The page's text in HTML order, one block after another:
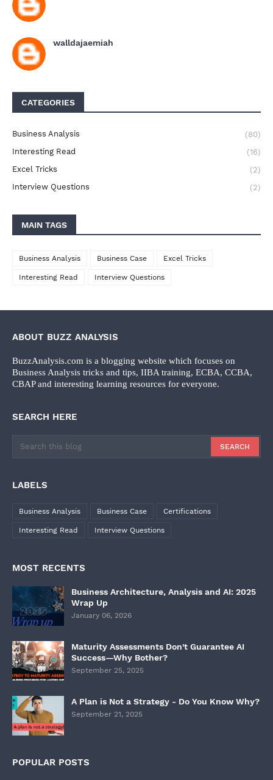
walldajaemiah
CATEGORIES
Business Analysis
(80)
Interesting Read
(16)
Excel Tricks
(2)
Interview Questions
(2)
MAIN TAGS
Business Analysis Business Case Excel Tricks
Interesting Read Interview Questions
ABOUT BUZZ ANALYSIS
BuzzAnalysis.com is a blogging website which focuses on
Business Analysis tricks and tips, IIBA training, ECBA, CCBA,
CBAP and interesting learning resources for everyone.
SEARCH HERE
LABELS
Business Analysis Business Case Certifications
Interesting Read Interview Questions
MOST RECENTS
Business Architecture, Analysis and AI: 2025
Wrap Up
January 06, 2026
Maturity Assessments Don't Guarantee AI
Success—Why Bother?
September 25, 2025
A Plan is Not a Strategy - Do You Know Why?
September 21, 2025
POPULAR POSTS